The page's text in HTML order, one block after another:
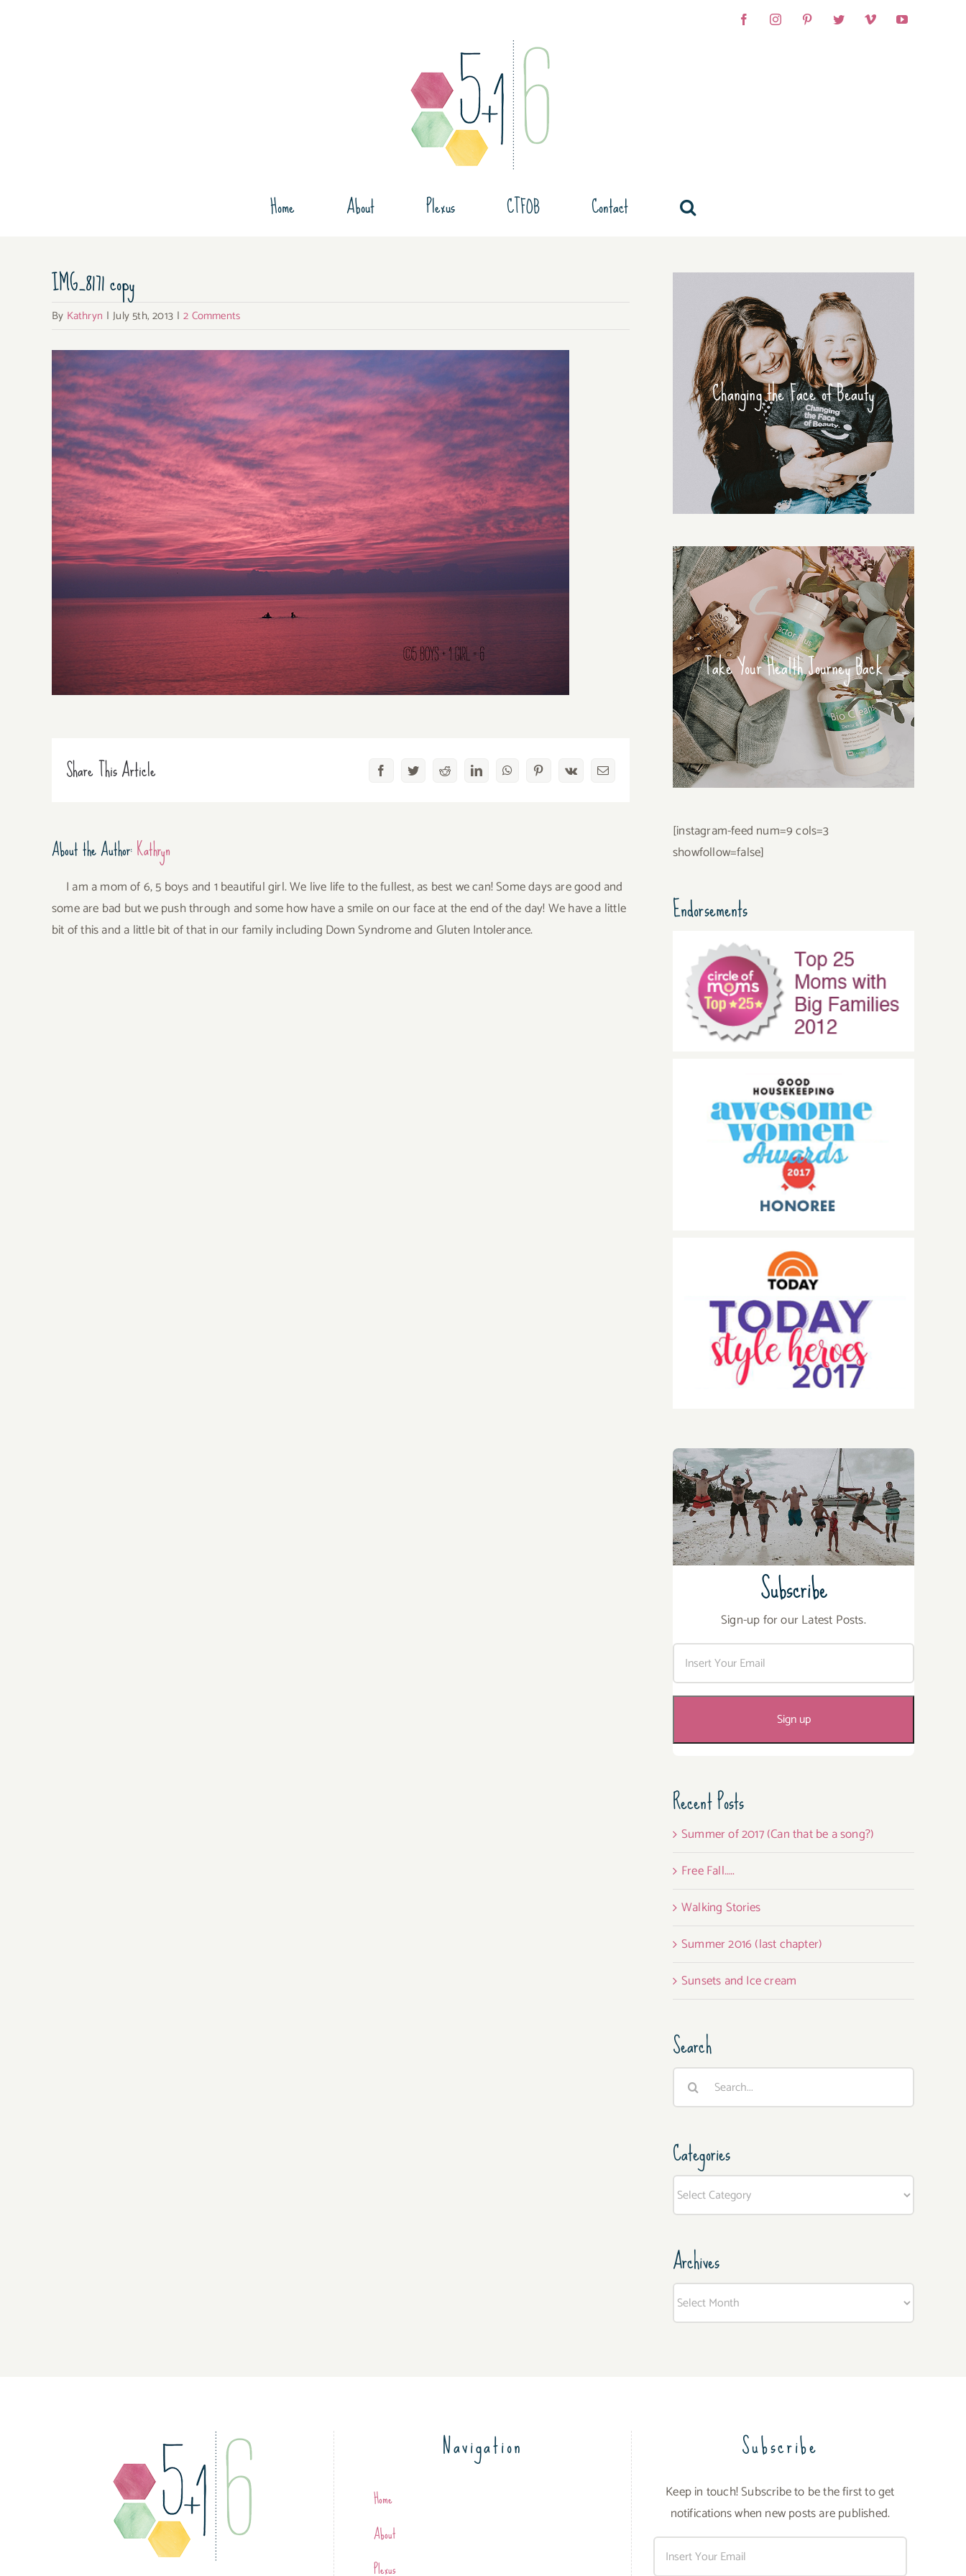
FacebookInstagramPinterestTwitterVimeoYouTube
Home About Plexus CTFOB Contact
IMG_8171 copy
By Kathryn | July 5th, 2013 | 2 Comments
Share This Article FacebookTwitterRedditLinkedInWhatsAppPinterest
Vk Email
About the Author:Kathryn
I am a mom of 6, 5 boys and 1 beautiful girl. We live life to the fullest, as best we can! Some days are good and
some are bad but we push through and some how have a smile on our face at the end of the day! We have a little
bit of this and a little bit of that in our family including Down Syndrome and Gluten Intolerance.
Changing the Face of Beauty
Take Your Health Journey Back
[instagram-feed num=9 cols=3
showfollow=false]
Endorsements
Subscribe
Sign-up for our Latest Posts.
Recent Posts
Summer of 2017 (Can that be a song?)
Free Fall…..
Walking Stories
Summer 2016 (last chapter)
Sunsets and Ice cream
Search
Search
Categories
Archives
Navigation
Home
About
Plexus
Subscribe
Keep in touch! Subscribe to be the first to get
notifications when new posts are published.